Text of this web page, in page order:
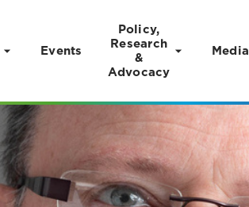
Events
Policy,
Research
&
Advocacy
Media